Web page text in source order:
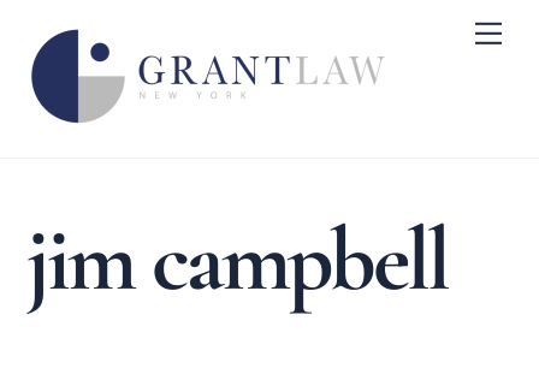
content
jim campbell